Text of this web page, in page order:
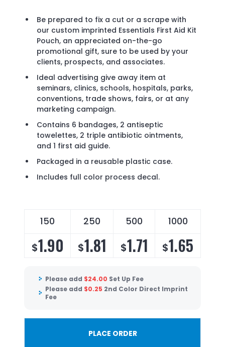
Be prepared to fix a cut or a scrape with
our custom imprinted Essentials First Aid Kit
Pouch, an appreciated on-the-go
promotional gift, sure to be used by your
clients, prospects, and associates.
Ideal advertising give away item at
seminars, clinics, schools, hospitals, parks,
conventions, trade shows, fairs, or at any
marketing campaign.
Contains 6 bandages, 2 antiseptic
towelettes, 2 triple antibiotic ointments,
and 1 first aid guide.
Packaged in a reusable plastic case.
Includes full color process decal.
150 250 500 1000
$1.90 $1.81 $1.71 $1.65
Please add $24.00 Set Up Fee
Please add $0.25 2nd Color Direct Imprint
Fee
PLACE ORDER